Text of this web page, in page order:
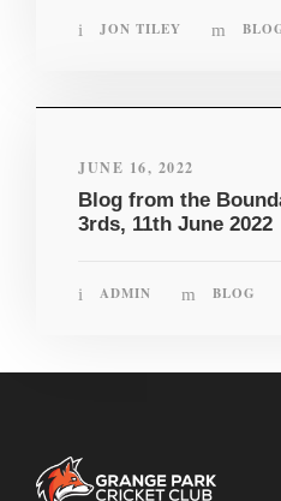
JON TILEY
JUNE 16, 2022
Blog from the
3rds, 11th June 2022
ADMIN BLOG